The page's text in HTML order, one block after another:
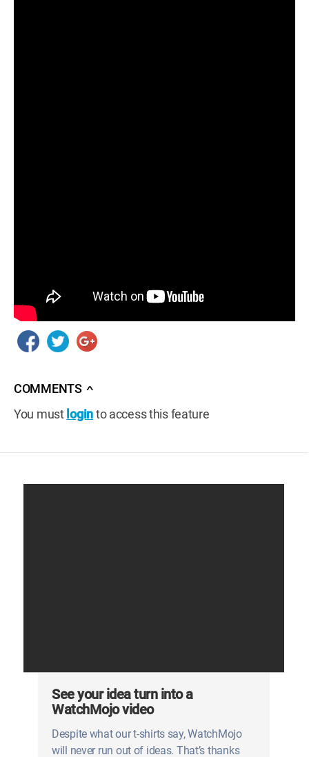
COMMENTS ∧
You must loginto access this feature
See your idea turn into a
WatchMojo video
Despite what our t-shirts say, WatchMojo
will never run out of ideas. That’s thanks